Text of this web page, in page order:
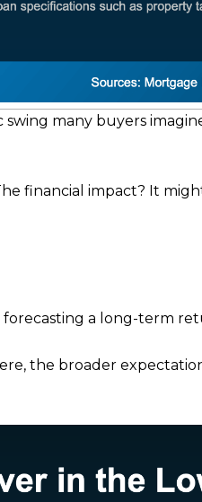
many buyers
financial impact? It
a long-term
the broader